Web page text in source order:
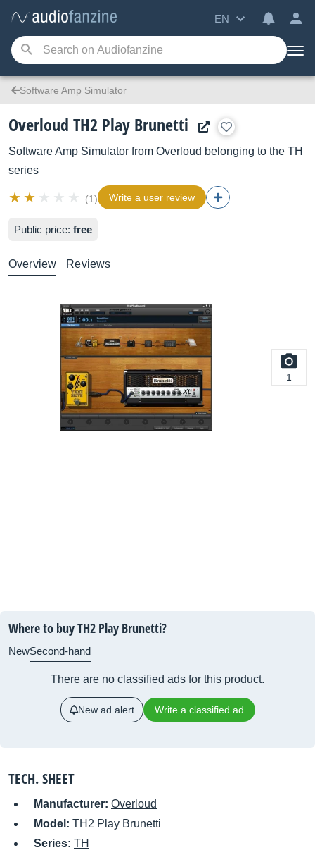
EN
Software Amp Simulator
Overloud TH2 Play Brunetti
Software Amp Simulator from Overloud belonging to the TH
series
(1) Write a user review
Public price: free
Overview Reviews
1
Where to buy TH2 Play Brunetti?
NewSecond-hand
There are no classified ads for this product.
New ad alert Write a classified ad
TECH. SHEET
Manufacturer: Overloud
Model: TH2 Play Brunetti
Series: TH